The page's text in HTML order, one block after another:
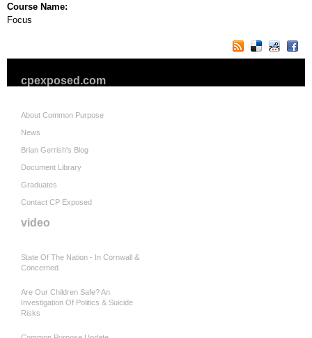
Course Name:
Focus
cpexposed.com
About Common Purpose
News
Brian Gerrish's Blog
Document Library
Graduates
Contact CP Exposed
video
State Of The Nation - In Cornwall &
Concerned
Are Our Children Safe? An
Investigation Of Politics & Suicide
Risks